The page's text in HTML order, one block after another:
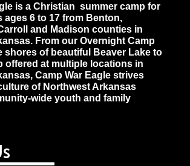
is a Christian summer camp for
ages 6 to 17 from Benton,
and Madison counties in
From our Overnight Camp
shores of beautiful Beaver Lake to
offered at multiple locations in
Camp War Eagle strives
of Northwest Arkansas
wide youth and family